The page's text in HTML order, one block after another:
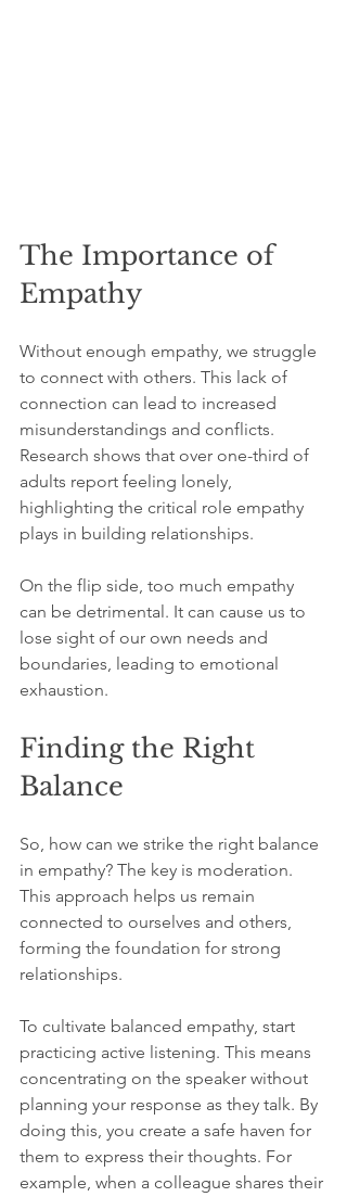
The Importance of
Empathy
Without enough empathy, we struggle
to connect with others. This lack of
connection can lead to increased
misunderstandings and conflicts.
Research shows that over one-third of
adults report feeling lonely,
highlighting the critical role empathy
plays in building relationships.
On the flip side, too much empathy
can be detrimental. It can cause us to
lose sight of our own needs and
boundaries, leading to emotional
exhaustion.
Finding the Right
Balance
So, how can we strike the right balance
in empathy? The key is moderation.
This approach helps us remain
connected to ourselves and others,
forming the foundation for strong
relationships.
To cultivate balanced empathy, start
practicing active listening. This means
concentrating on the speaker without
planning your response as they talk. By
doing this, you create a safe haven for
them to express their thoughts. For
example, when a colleague shares their